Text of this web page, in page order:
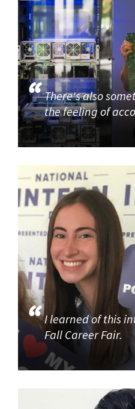
There's also
the feeling of
I learned of this
Fall Career Fair.